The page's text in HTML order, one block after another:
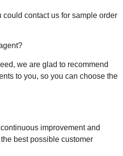
contact us for sample order
we are glad to recommend
to you, so you can choose the
improvement and
best possible customer